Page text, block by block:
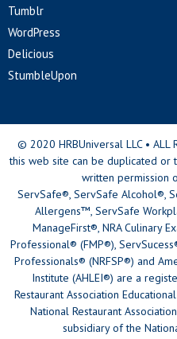
Tumblr
WordPress
Delicious
StumbleUpon
© 2020 HRBUniversal LLC • ALL
this web site can be duplicated or
written permission
ServSafe®, ServSafe Alcohol®,
Allergens™, ServSafe
ManageFirst®, NRA Culinary
Professional® (FMP®),
Professionals® (NRFSP®) and
Institute (AHLEI®) are a
Restaurant Association
National Restaurant
subsidiary of the